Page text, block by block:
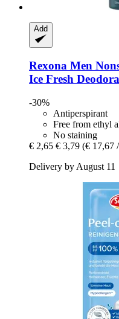
Add
Rexona Men
Ice Fresh
-30%
Antiperspirant
Free from ethyl
No staining
€ 2,65 € 3,79 (€ 17,67
Delivery by August 11